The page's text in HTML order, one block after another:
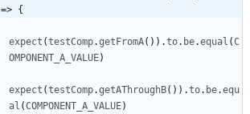
=> {
expect (testComp.getFromA( ) ) .to. be.equal (C
OMPONENT_A_VALUE)
expect (testComp.getAThroughB( ) ) .to. be.equ
al (COMPONENT_A_VALUE)